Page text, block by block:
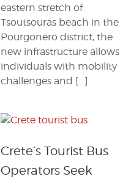
eastern stretch of
Tsoutsouras beach in the
Pourgonero district, the
new infrastructure allows
individuals with mobility
challenges and […]
Crete’s Tourist Bus
Operators Seek